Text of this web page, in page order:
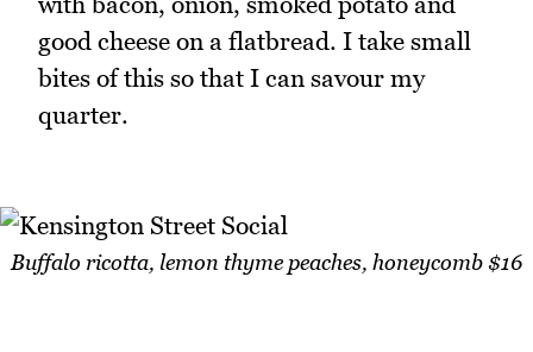
good cheese on a flatbread. I take small
bites of this so that I can savour my
quarter.
Buffalo ricotta, lemon thyme peaches, honeycomb $16